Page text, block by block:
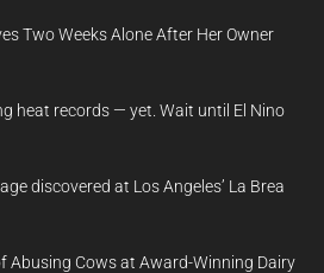
Two Weeks Alone After Her Owner
heat records — yet. Wait until El Nino
discovered at Los Angeles’ La Brea
Abusing Cows at Award-Winning Dairy